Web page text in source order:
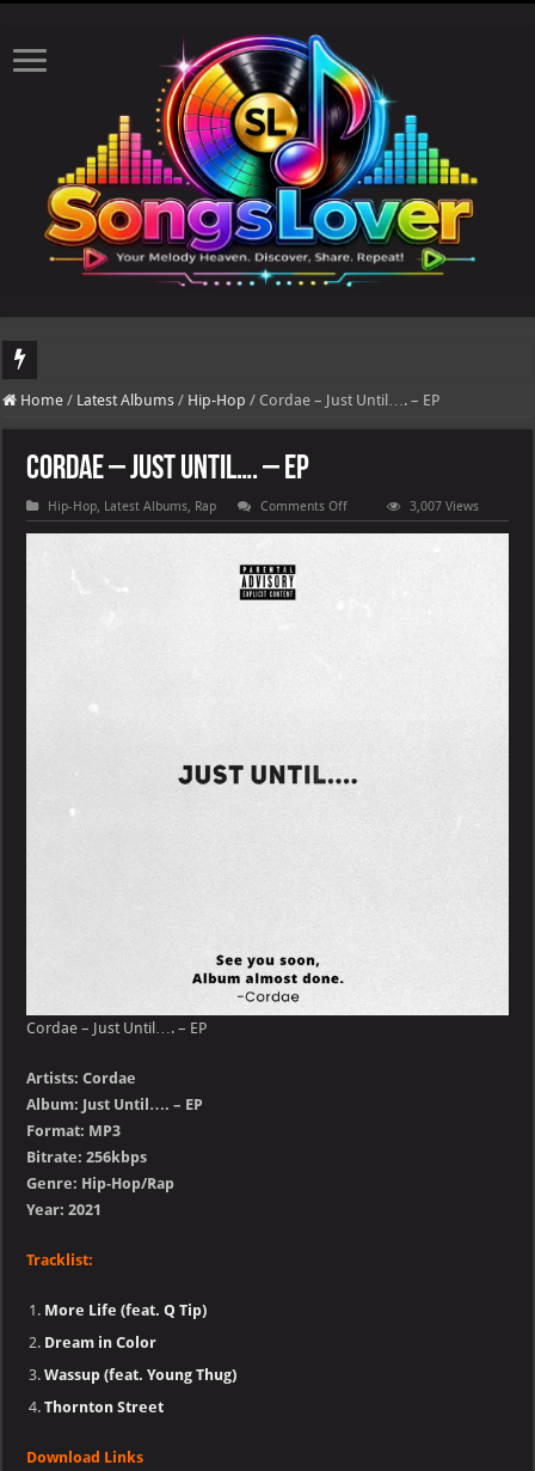
DJ Khaled's highly anticipated album, AALAM OF GOD, missed its planned
Home / Latest Albums / Hip-Hop / Cordae – Just Until…. – EP
Cordae – Just Until…. – EP
Hip-Hop, Latest Albums, Rap Comments Offon
Cordae
–
3,007 Views
Cordae – Just Until…. – EP
Artists: Cordae
Album: Just Until…. – EP
Format: MP3
Bitrate: 256kbps
Genre: Hip-Hop/Rap
Year: 2021
Tracklist:
More Life (feat. Q Tip)
Dream in Color
Wassup (feat. Young Thug)
Thornton Street
Download Links